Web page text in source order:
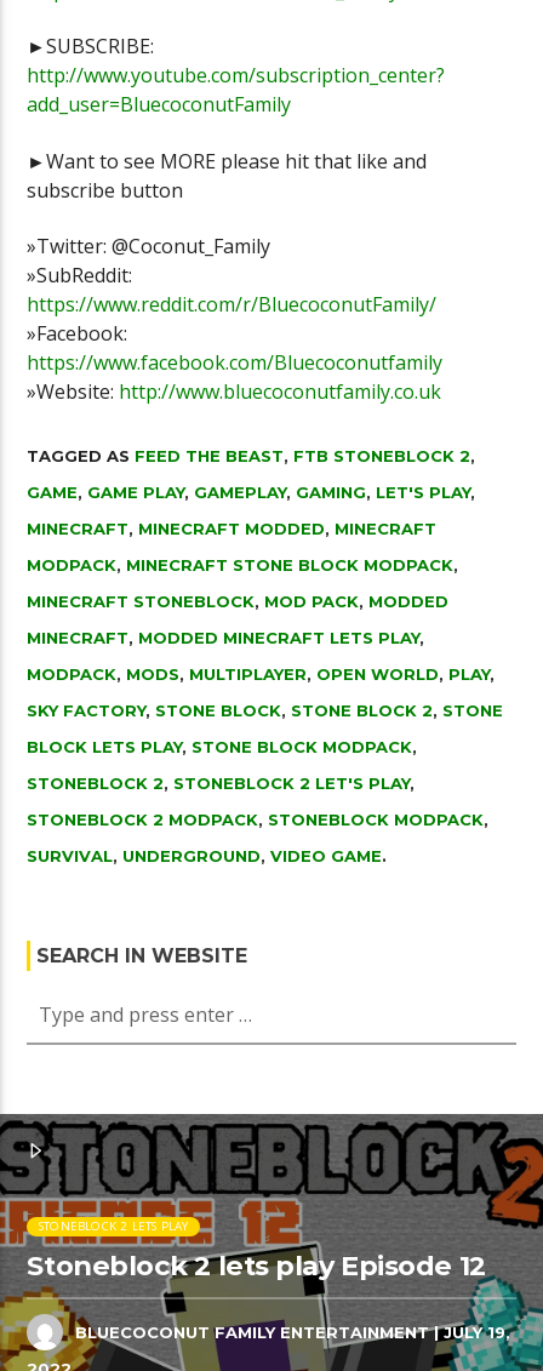
►SUBSCRIBE:
http://www.youtube.com/subscription_center?
add_user=BluecoconutFamily
►Want to see MORE please hit that like and
subscribe button
»Twitter: @Coconut_Family
»SubReddit:
https://www.reddit.com/r/BluecoconutFamily/
»Facebook:
https://www.facebook.com/Bluecoconutfamily
»Website: http://www.bluecoconutfamily.co.uk
TAGGED AS FEED THE BEAST, FTB STONEBLOCK 2,
GAME, GAME PLAY, GAMEPLAY, GAMING, LET'S PLAY,
MINECRAFT, MINECRAFT MODDED, MINECRAFT
MODPACK, MINECRAFT STONE BLOCK MODPACK,
MINECRAFT STONEBLOCK, MOD PACK, MODDED
MINECRAFT, MODDED MINECRAFT LETS PLAY,
MODPACK, MODS, MULTIPLAYER, OPEN WORLD, PLAY,
SKY FACTORY, STONE BLOCK, STONE BLOCK 2, STONE
BLOCK LETS PLAY, STONE BLOCK MODPACK,
STONEBLOCK 2, STONEBLOCK 2 LET'S PLAY,
STONEBLOCK 2 MODPACK, STONEBLOCK MODPACK,
SURVIVAL, UNDERGROUND,VIDEO GAME.
SEARCH IN WEBSITE
STONEBLOCK 2 LETS PLAY
Stoneblock 2 lets play Episode 12
BLUECOCONUT FAMILY ENTERTAINMENT| JULY 19,